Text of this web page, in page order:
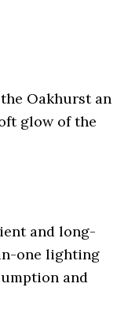
Oakhurst an
glow of the
and long-
one lighting
and